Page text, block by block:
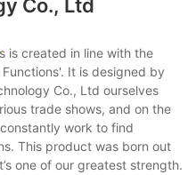
Co., Ltd
s is created in line with the
It is designed by
Co., Ltd ourselves
trade shows, and on the
work to find
This product was born out
one of our greatest strength.